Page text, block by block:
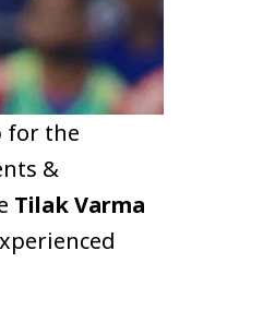
for the
&
Tilak Varma